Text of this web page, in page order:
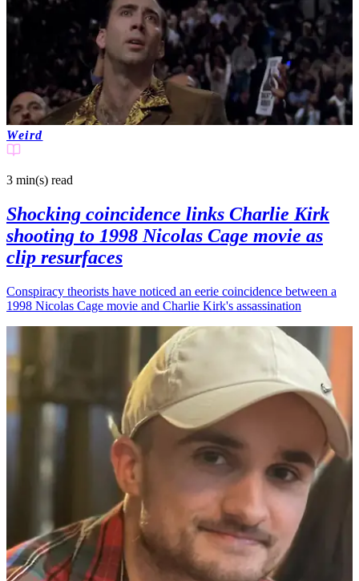
Weird
3 min(s) read
Shocking coincidence links Charlie Kirk
shooting to 1998 Nicolas Cage movie as
clip resurfaces
Conspiracy theorists have noticed an eerie coincidence between a
1998 Nicolas Cage movie and Charlie Kirk's assassination